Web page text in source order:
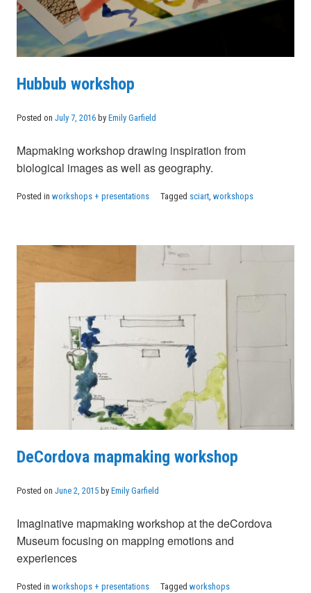
Hubbub workshop
Posted on July 7, 2016 by Emily Garfield
Mapmaking workshop drawing inspiration from
biological images as well as geography.
Posted in workshops + presentations Tagged sciart, workshops
DeCordova mapmaking workshop
Posted on June 2, 2015 by Emily Garfield
Imaginative mapmaking workshop at the deCordova
Museum focusing on mapping emotions and
experiences
Posted in workshops + presentations Tagged workshops